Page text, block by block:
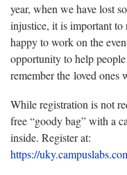
year, when we have lost
injustice, it is important to
happy to work on the
opportunity to help
remember the loved ones
While registration is not
free “goody bag” with a
inside. Register at:
https://